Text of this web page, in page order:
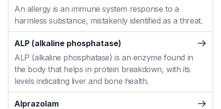
An allergy is an immune system response to a
harmless substance, mistakenly identified as a threat.
ALP (alkaline phosphatase)
ALP (alkaline phosphatase) is an enzyme found in
the body that helps in protein breakdown, with its
levels indicating liver and bone health.
Alprazolam